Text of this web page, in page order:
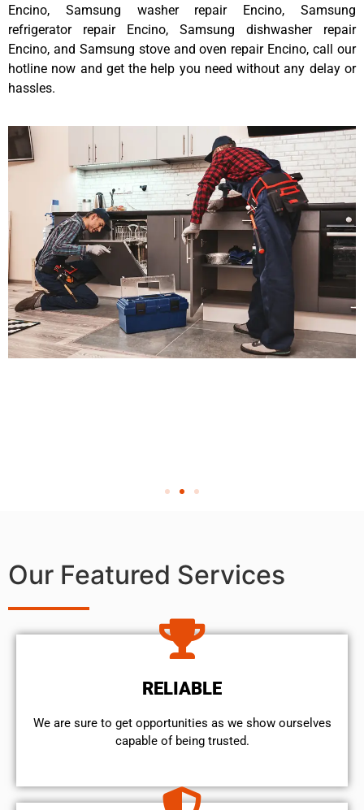
Encino, Samsung washer repair Encino, Samsung
refrigerator repair Encino, Samsung dishwasher repair
Encino, and Samsung stove and oven repair Encino, call our
hotline now and get the help you need without any delay or
hassles.
Our Featured Services
RELIABLE
We are sure to get opportunities as we show ourselves
capable of being trusted.